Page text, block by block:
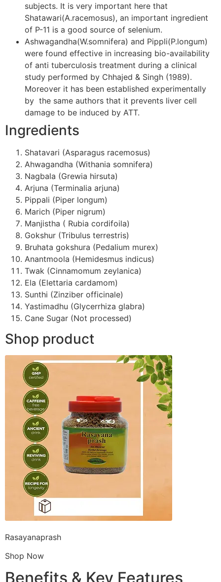
subjects. It is very important here that
Shatawari(A.racemosus), an important ingredient
of P-11 is a good source of selenium.
Ashwagandha(W.somnifera) and Pippli(P.longum)
were found effective in increasing bio-availability
of anti tuberculosis treatment during a clinical
study performed by Chhajed & Singh (1989).
Moreover it has been established experimentally
by the same authors that it prevents liver cell
damage to be induced by ATT.
Ingredients
Shatavari (Asparagus racemosus)
Ahwagandha (Withania somnifera)
Nagbala (Grewia hirsuta)
Arjuna (Terminalia arjuna)
Pippali (Piper longum)
Marich (Piper nigrum)
Manjistha ( Rubia cordifoila)
Gokshur (Tribulus terrestris)
Bruhata gokshura (Pedalium murex)
Anantmoola (Hemidesmus indicus)
Twak (Cinnamomum zeylanica)
Ela (Elettaria cardamom)
Sunthi (Zinziber officinale)
Yastimadhu (Glycerrhiza glabra)
Cane Sugar (Not processed)
Shop product
Rasayanaprash
Shop Now
Benefits & Key Features